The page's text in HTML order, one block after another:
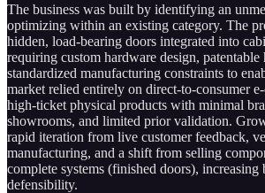
The business was built by identifying an
optimizing within an existing category. The
hidden, load-bearing doors integrated into
requiring custom hardware design, patentable
standardized manufacturing constraints to
market relied entirely on direct-to-consumer
high-ticket physical products with minimal
showrooms, and limited prior validation.
rapid iteration from live customer feedback,
manufacturing, and a shift from selling
complete systems (finished doors), increasing
defensibility.